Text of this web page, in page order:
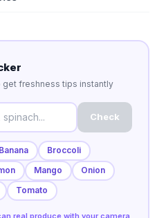
freshness tips instantly
Check
Banana
Broccoli
Mango
Onion
Tomato
real produce with your camera